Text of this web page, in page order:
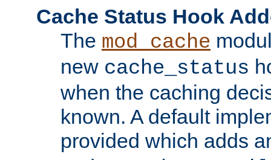
Cache Status Hook
The mod_cache
new cache_status
when the caching
known. A default
provided which adds